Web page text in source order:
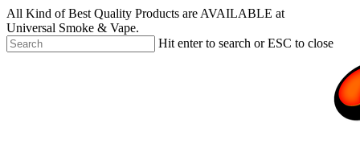
Skip
to
main
content
All Kind of Best Quality Products are AVAILABLE at
Universal Smoke & Vape.
Hit enter to search or ESC to close